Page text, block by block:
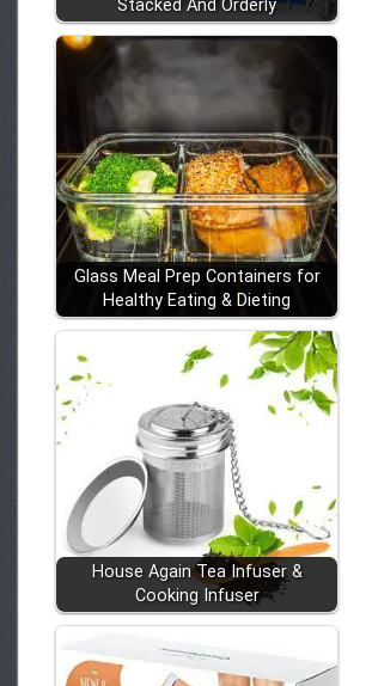
Stacked And Orderly
Glass Meal Prep Containers for
Healthy Eating & Dieting
House Again Tea Infuser &
Cooking Infuser